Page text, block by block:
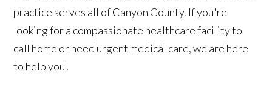
practice serves all of Canyon County. If you're
looking for a compassionate healthcare facility to
call home or need urgent medical care, we are here
to help you!